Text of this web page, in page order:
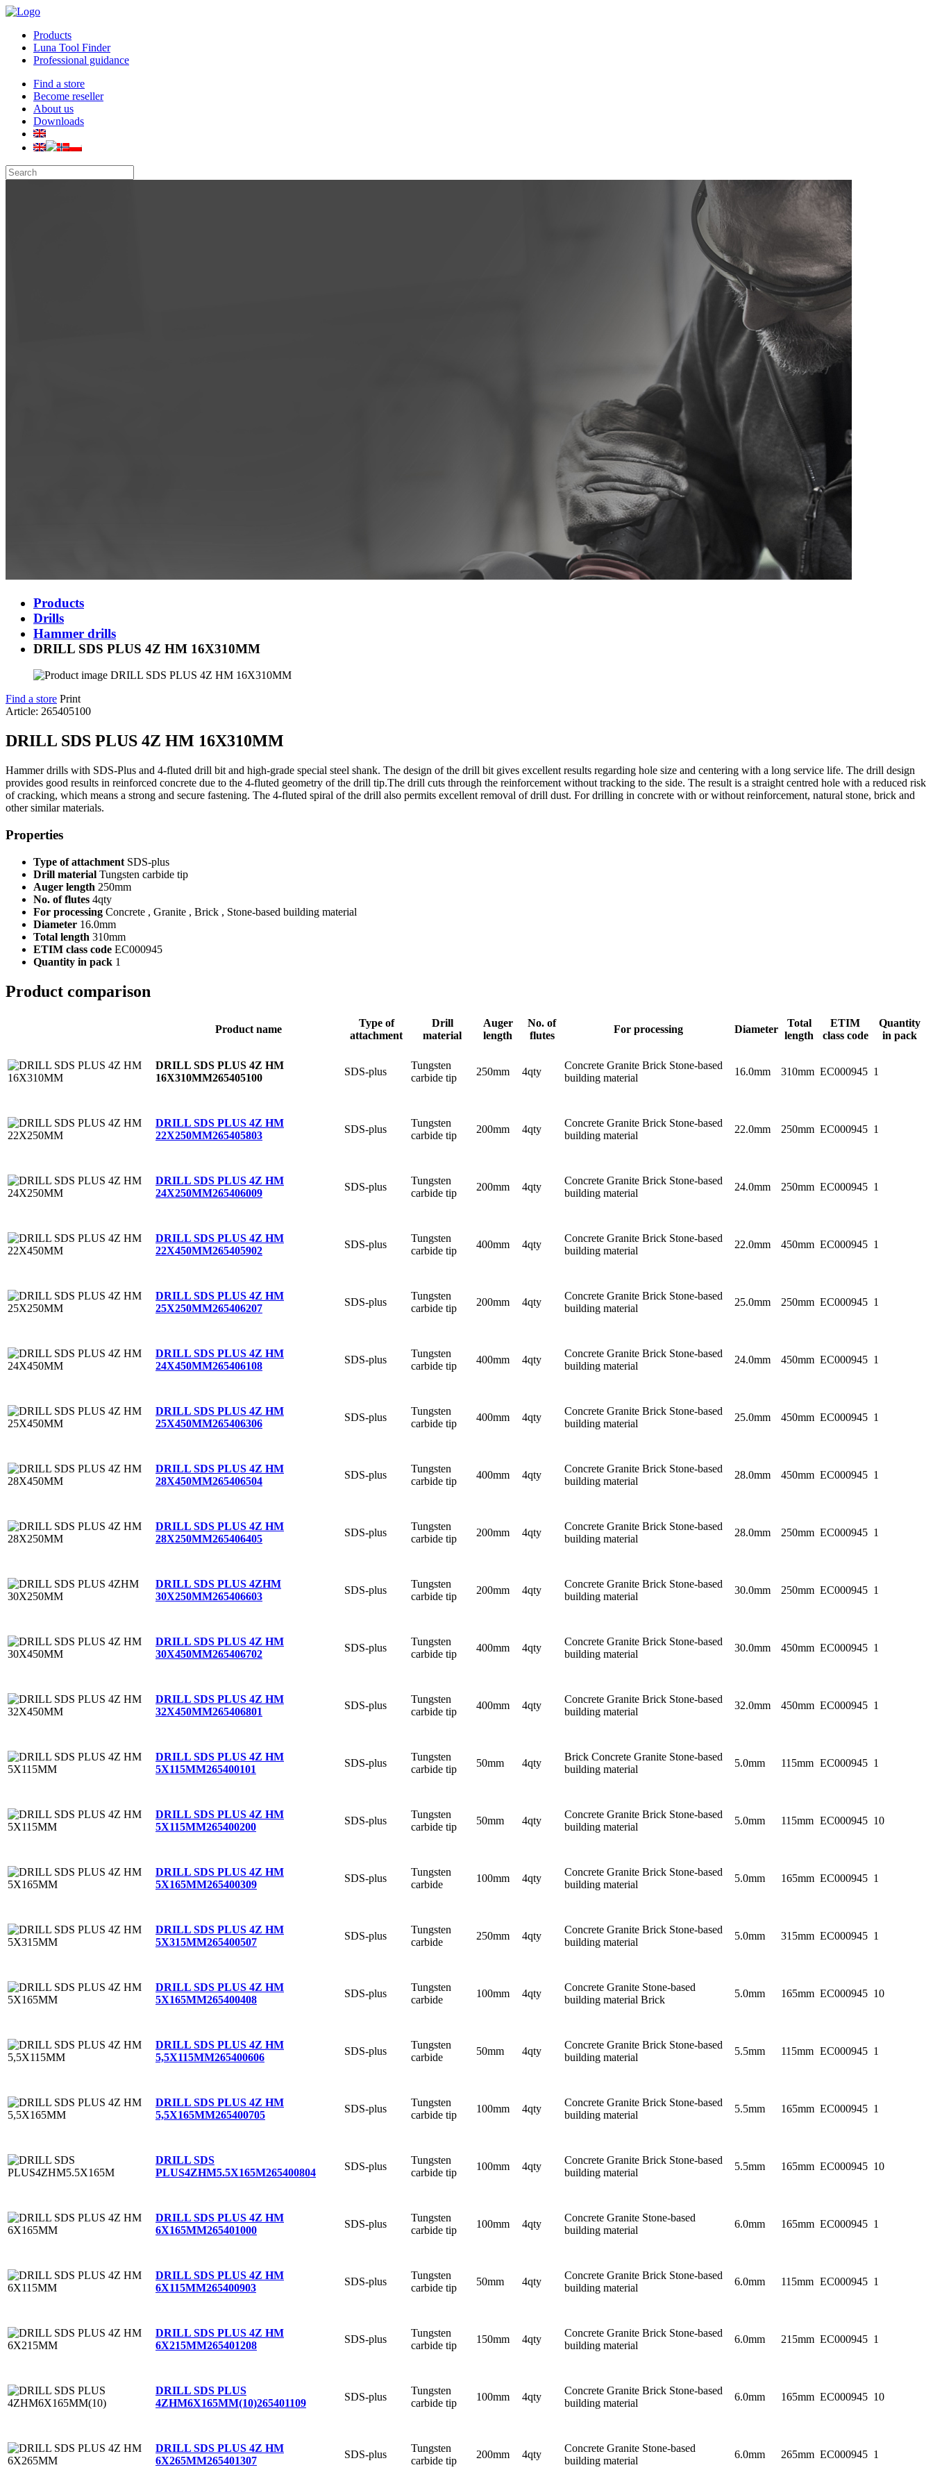
Products
Luna Tool Finder
Professional guidance
Find a store
Become reseller
About us
Downloads
Products
Drills
Hammer drills
DRILL SDS PLUS 4Z HM 16X310MM
Find a store Print
Article: 265405100
DRILL SDS PLUS 4Z HM 16X310MM
Hammer drills with SDS-Plus and 4-fluted drill bit and high-grade special steel shank. The design of the drill bit gives excellent results regarding hole size and centering with a long service life. The drill design
provides good results in reinforced concrete due to the 4-fluted geometry of the drill tip.The drill cuts through the reinforcement without tracking to the side. The result is a straight centred hole with a reduced risk
of cracking, which means a strong and secure fastening. The 4-fluted spiral of the drill also permits excellent removal of drill dust. For drilling in concrete with or without reinforcement, natural stone, brick and
other similar materials.
Properties
Type of attachment SDS-plus
Drill material Tungsten carbide tip
Auger length 250mm
No. of flutes 4qty
For processing Concrete , Granite , Brick , Stone-based building material
Diameter 16.0mm
Total length 310mm
ETIM class code EC000945
Quantity in pack 1
Product comparison
Product name
Type of
attachment
Drill
material
Auger
length
No. of
flutes
For processing Diameter
Total
length
ETIM
class code
Quantity
in pack
DRILL SDS PLUS 4Z HM
16X310MM265405100
SDS-plus
Tungsten
carbide tip
250mm 4qty
Concrete Granite Brick Stone-based
building material
16.0mm 310mm EC000945 1
DRILL SDS PLUS 4Z HM
22X250MM265405803
SDS-plus
Tungsten
carbide tip
200mm 4qty
Concrete Granite Brick Stone-based
building material
22.0mm 250mm EC000945 1
DRILL SDS PLUS 4Z HM
24X250MM265406009
SDS-plus
Tungsten
carbide tip
200mm 4qty
Concrete Granite Brick Stone-based
building material
24.0mm 250mm EC000945 1
DRILL SDS PLUS 4Z HM
22X450MM265405902
SDS-plus
Tungsten
carbide tip
400mm 4qty
Concrete Granite Brick Stone-based
building material
22.0mm 450mm EC000945 1
DRILL SDS PLUS 4Z HM
25X250MM265406207
SDS-plus
Tungsten
carbide tip
200mm 4qty
Concrete Granite Brick Stone-based
building material
25.0mm 250mm EC000945 1
DRILL SDS PLUS 4Z HM
24X450MM265406108
SDS-plus
Tungsten
carbide tip
400mm 4qty
Concrete Granite Brick Stone-based
building material
24.0mm 450mm EC000945 1
DRILL SDS PLUS 4Z HM
25X450MM265406306
SDS-plus
Tungsten
carbide tip
400mm 4qty
Concrete Granite Brick Stone-based
building material
25.0mm 450mm EC000945 1
DRILL SDS PLUS 4Z HM
28X450MM265406504
SDS-plus
Tungsten
carbide tip
400mm 4qty
Concrete Granite Brick Stone-based
building material
28.0mm 450mm EC000945 1
DRILL SDS PLUS 4Z HM
28X250MM265406405
SDS-plus
Tungsten
carbide tip
200mm 4qty
Concrete Granite Brick Stone-based
building material
28.0mm 250mm EC000945 1
DRILL SDS PLUS 4ZHM
30X250MM265406603
SDS-plus
Tungsten
carbide tip
200mm 4qty
Concrete Granite Brick Stone-based
building material
30.0mm 250mm EC000945 1
DRILL SDS PLUS 4Z HM
30X450MM265406702
SDS-plus
Tungsten
carbide tip
400mm 4qty
Concrete Granite Brick Stone-based
building material
30.0mm 450mm EC000945 1
DRILL SDS PLUS 4Z HM
32X450MM265406801
SDS-plus
Tungsten
carbide tip
400mm 4qty
Concrete Granite Brick Stone-based
building material
32.0mm 450mm EC000945 1
DRILL SDS PLUS 4Z HM
5X115MM265400101
SDS-plus
Tungsten
carbide tip
50mm 4qty
Brick Concrete Granite Stone-based
building material
5.0mm 115mm EC000945 1
DRILL SDS PLUS 4Z HM
5X115MM265400200
SDS-plus
Tungsten
carbide tip
50mm 4qty
Concrete Granite Brick Stone-based
building material
5.0mm 115mm EC000945 10
DRILL SDS PLUS 4Z HM
5X165MM265400309
SDS-plus
Tungsten
carbide
100mm 4qty
Concrete Granite Brick Stone-based
building material
5.0mm 165mm EC000945 1
DRILL SDS PLUS 4Z HM
5X315MM265400507
SDS-plus
Tungsten
carbide
250mm 4qty
Concrete Granite Brick Stone-based
building material
5.0mm 315mm EC000945 1
DRILL SDS PLUS 4Z HM
5X165MM265400408
SDS-plus
Tungsten
carbide
100mm 4qty
Concrete Granite Stone-based
building material Brick
5.0mm 165mm EC000945 10
DRILL SDS PLUS 4Z HM
5,5X115MM265400606
SDS-plus
Tungsten
carbide
50mm 4qty
Concrete Granite Brick Stone-based
building material
5.5mm 115mm EC000945 1
DRILL SDS PLUS 4Z HM
5,5X165MM265400705
SDS-plus
Tungsten
carbide tip
100mm 4qty
Concrete Granite Brick Stone-based
building material
5.5mm 165mm EC000945 1
DRILL SDS
PLUS4ZHM5.5X165M265400804
SDS-plus
Tungsten
carbide tip
100mm 4qty
Concrete Granite Brick Stone-based
building material
5.5mm 165mm EC000945 10
DRILL SDS PLUS 4Z HM
6X165MM265401000
SDS-plus
Tungsten
carbide tip
100mm 4qty
Concrete Granite Stone-based
building material
6.0mm 165mm EC000945 1
DRILL SDS PLUS 4Z HM
6X115MM265400903
SDS-plus
Tungsten
carbide tip
50mm 4qty
Concrete Granite Brick Stone-based
building material
6.0mm 115mm EC000945 1
DRILL SDS PLUS 4Z HM
6X215MM265401208
SDS-plus
Tungsten
carbide tip
150mm 4qty
Concrete Granite Brick Stone-based
building material
6.0mm 215mm EC000945 1
DRILL SDS PLUS
4ZHM6X165MM(10)265401109
SDS-plus
Tungsten
carbide tip
100mm 4qty
Concrete Granite Brick Stone-based
building material
6.0mm 165mm EC000945 10
DRILL SDS PLUS 4Z HM
6X265MM265401307
SDS-plus
Tungsten
carbide tip
200mm 4qty
Concrete Granite Stone-based
building material
6.0mm 265mm EC000945 1